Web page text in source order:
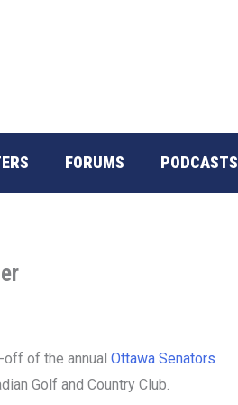
FORUMS PODCASTS
of the annual Ottawa Senators
Golf and Country Club.